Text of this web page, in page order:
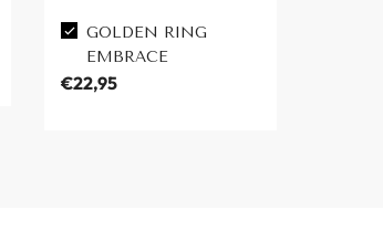
GOLDEN RING
EMBRACE
€22,95